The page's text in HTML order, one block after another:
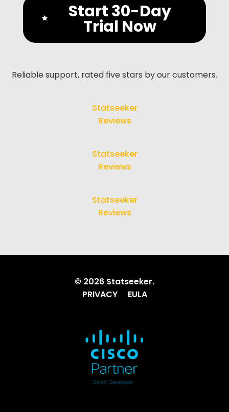
Start 30-Day
Trial Now
Reliable support, rated five stars by our customers.
Statseeker
Reviews
Statseeker
Reviews
Statseeker
Reviews
© 2026 Statseeker.
PRIVACY
EULA